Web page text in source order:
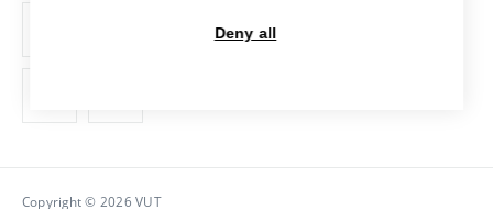
Copyright © 2026 VUT
Deny all